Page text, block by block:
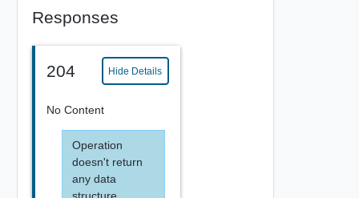
Responses
204 Hide Details
No Content
Operation
doesn't return
any data